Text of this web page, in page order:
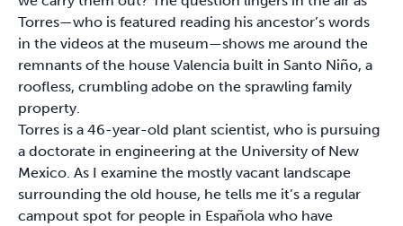
Torres—who is featured reading his ancestor’s words
in the videos at the museum—shows me around the
remnants of the house Valencia built in Santo Niño, a
roofless, crumbling adobe on the sprawling family
property.
Torres is a 46-year-old plant scientist, who is pursuing
a doctorate in engineering at the University of New
Mexico. As I examine the mostly vacant landscape
surrounding the old house, he tells me it’s a regular
campout spot for people in Española who have